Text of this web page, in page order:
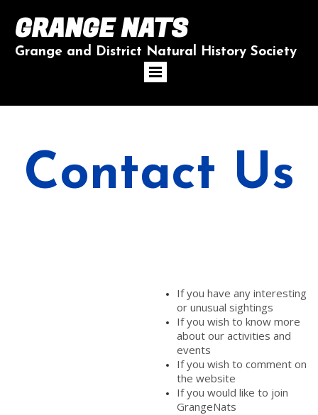
GRANGE NATS
Grange and District Natural History Society
Contact Us
If you have any interesting
or unusual sightings
If you wish to know more
about our activities and
events
If you wish to comment on
the website
If you would like to join
GrangeNats